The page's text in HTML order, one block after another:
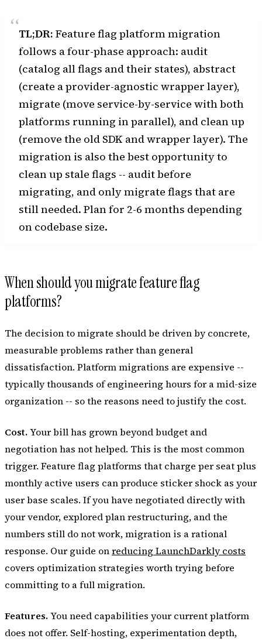
TL;DR: Feature flag platform migration
follows a four-phase approach: audit
(catalog all flags and their states), abstract
(create a provider-agnostic wrapper layer),
migrate (move service-by-service with both
platforms running in parallel), and clean up
(remove the old SDK and wrapper layer). The
migration is also the best opportunity to
clean up stale flags -- audit before
migrating, and only migrate flags that are
still needed. Plan for 2-6 months depending
on codebase size.
When should you migrate feature flag
platforms?
The decision to migrate should be driven by concrete,
measurable problems rather than general
dissatisfaction. Platform migrations are expensive --
typically thousands of engineering hours for a mid-size
organization -- so the reasons need to justify the cost.
Cost.Your bill has grown beyond budget and
negotiation has not helped. This is the most common
trigger. Feature flag platforms that charge per seat plus
monthly active users can produce sticker shock as your
user base scales. If you have negotiated directly with
your vendor, explored plan restructuring, and the
numbers still do not work, migration is a rational
response. Our guide onreducing LaunchDarkly costs
covers optimization strategies worth trying before
committing to a full migration.
Features.You need capabilities your current platform
does not offer. Self-hosting, experimentation depth,